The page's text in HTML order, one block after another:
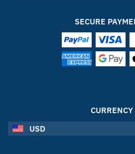
SECURE
CURRENCY
USD